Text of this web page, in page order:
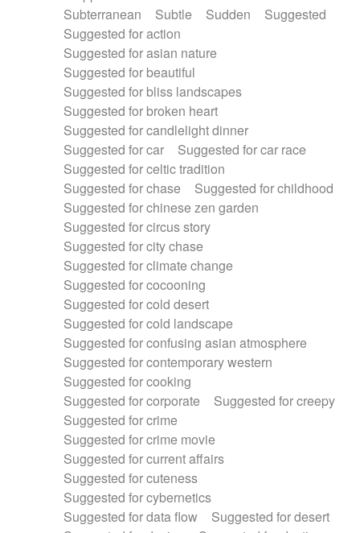
Subterranean
Subtle Sudden
Suggested
Suggested for action
Suggested for asian nature
Suggested for beautiful
Suggested for bliss landscapes
Suggested for broken heart
Suggested for candlelight dinner
Suggested for car
Suggested for car race
Suggested for celtic tradition
Suggested for chase
Suggested for childhood
Suggested for chinese zen garden
Suggested for circus story
Suggested for city chase
Suggested for climate change
Suggested for cocooning
Suggested for cold desert
Suggested for cold landscape
Suggested for confusing asian atmosphere
Suggested for contemporary western
Suggested for cooking
Suggested for corporate
Suggested for creepy
Suggested for crime
Suggested for crime movie
Suggested for current affairs
Suggested for cuteness
Suggested for cybernetics
Suggested for data flow
Suggested for desert